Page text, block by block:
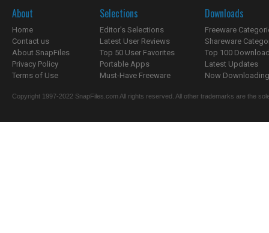
About
Home
Contact us
About SnapFiles
Privacy Policy
Terms of Use
Selections
Editor's Selections
Latest User Reviews
Top 50 User Favorites
Portable Apps
Must-Have Freeware
Downloads
Freeware
Shareware
Top 100
Latest Updates
Now
Copyright 1997-2022 SnapFiles.com All rights reserved. All other trademarks are the